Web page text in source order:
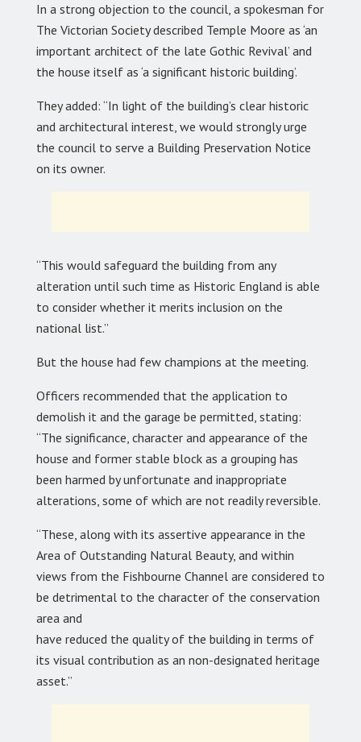
In a strong objection to the council, a spokesman for
The Victorian Society described Temple Moore as ‘an
important architect of the late Gothic Revival’ and
the house itself as ‘a significant historic building’.
They added: “In light of the building’s clear historic
and architectural interest, we would strongly urge
the council to serve a Building Preservation Notice
on its owner.
“This would safeguard the building from any
alteration until such time as Historic England is able
to consider whether it merits inclusion on the
national list.”
But the house had few champions at the meeting.
Officers recommended that the application to
demolish it and the garage be permitted, stating:
“The significance, character and appearance of the
house and former stable block as a grouping has
been harmed by unfortunate and inappropriate
alterations, some of which are not readily reversible.
“These, along with its assertive appearance in the
Area of Outstanding Natural Beauty, and within
views from the Fishbourne Channel are considered to
be detrimental to the character of the conservation
area and
have reduced the quality of the building in terms of
its visual contribution as an non-designated heritage
asset.”